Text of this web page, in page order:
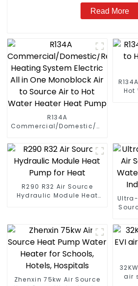
Read More
R134A
Commercial/Domestic/Residential
All in One Monoblock Air
to Source Air to Hot Water
Heater Heat Pump
R134A Air to Source Air to
Hot
R290 R32 Air Source
Hydraulic Module Heat
Zhenxin 75kw Air Source
air